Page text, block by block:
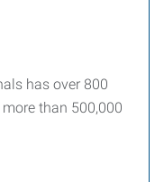
has over 800
than 500,000